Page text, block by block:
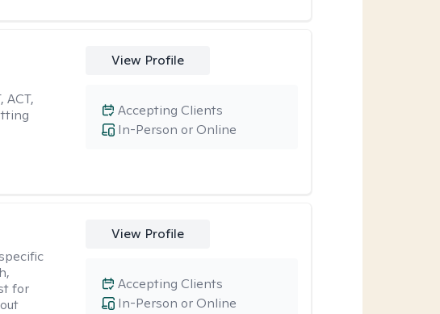
View Profile
In-Person or Online
Accepting Clients
for
View Profile
In-Person or Online
Accepting Clients